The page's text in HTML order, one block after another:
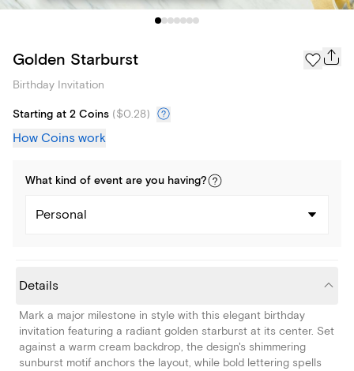
Golden Starburst
Birthday Invitation
Starting at 2 Coins ($0.28)
How Coins work
What kind of event are you having?
Personal
Details
Mark a major milestone in style with this elegant birthday
invitation featuring a radiant golden starburst at its center. Set
against a warm cream backdrop, the design's shimmering
sunburst motif anchors the layout, while bold lettering spells